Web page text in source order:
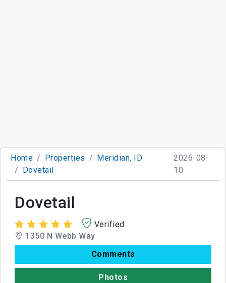
Home Properties
Meridian, ID
Dovetail
2026-08-
10
Dovetail
Verified
1350 N Webb Way
Comments
Photos